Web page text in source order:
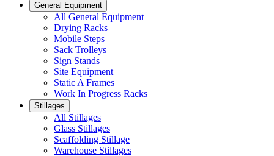
General Equipment
All General Equipment
Drying Racks
Mobile Steps
Sack Trolleys
Sign Stands
Site Equipment
Static A Frames
Work In Progress Racks
Stillages
All Stillages
Glass Stillages
Scaffolding Stillage
Warehouse Stillages